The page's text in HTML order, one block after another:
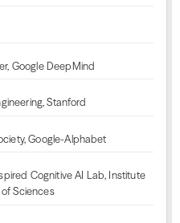
Google DeepMind
Stanford
Google-Alphabet
Cognitive AI Lab, Institute
Sciences